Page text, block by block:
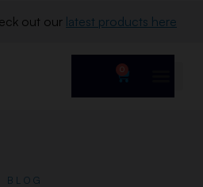
out our latest products here
0
BLOG